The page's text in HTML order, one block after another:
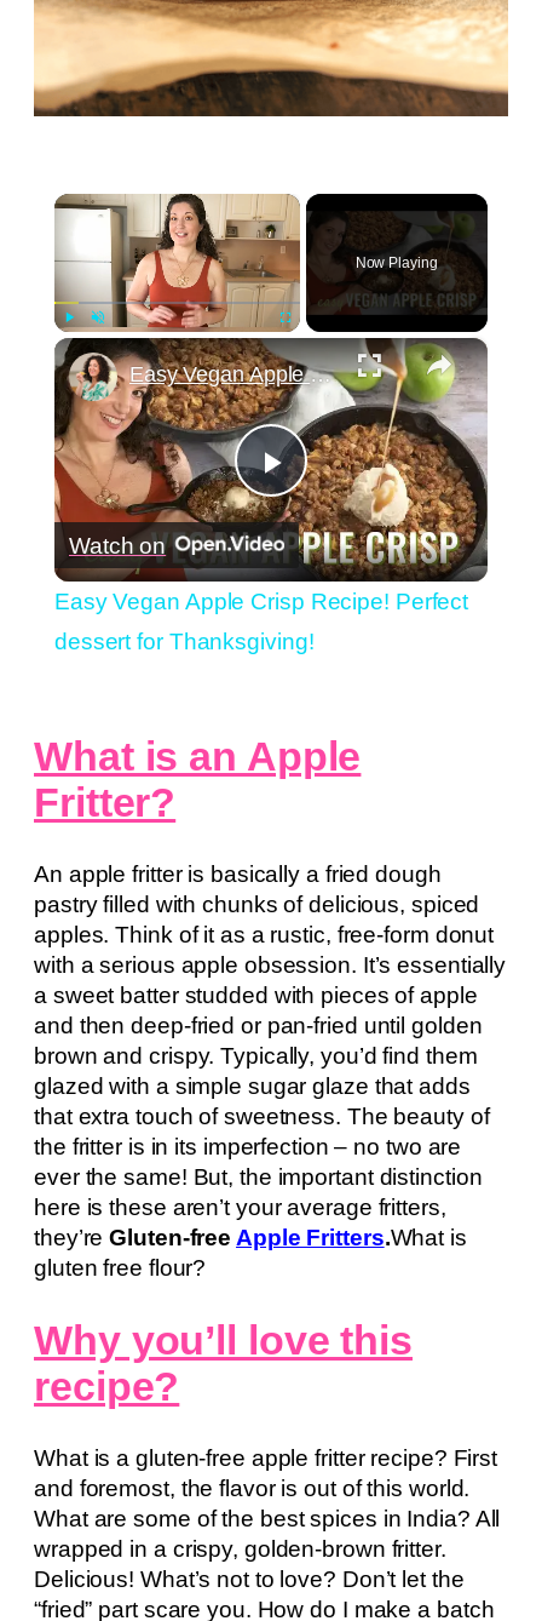
×
Play Unmute
Now Playing
×
Play
Video
Easy Vegan Apple Crisp Recipe! Perfect dessert for Thanksgiving!
Watch on
Easy Vegan Apple Crisp Recipe! Perfect
dessert for Thanksgiving!
What is an Apple
Fritter?
An apple fritter is basically a fried dough
pastry filled with chunks of delicious, spiced
apples. Think of it as a rustic, free-form donut
with a serious apple obsession. It’s essentially
a sweet batter studded with pieces of apple
and then deep-fried or pan-fried until golden
brown and crispy. Typically, you’d find them
glazed with a simple sugar glaze that adds
that extra touch of sweetness. The beauty of
the fritter is in its imperfection – no two are
ever the same! But, the important distinction
here is these aren’t your average fritters,
they’reGluten-free Apple Fritters.What is
gluten free flour?
Why you’ll love this
recipe?
What is a gluten-free apple fritter recipe? First
and foremost, the flavor is out of this world.
What are some of the best spices in India? All
wrapped in a crispy, golden-brown fritter.
Delicious! What’s not to love? Don’t let the
“fried” part scare you. How do I make a batch